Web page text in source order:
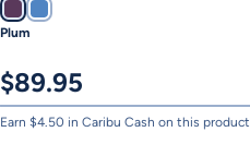
Plum
$89.95
Earn $4.50 in Caribu Cash on this product